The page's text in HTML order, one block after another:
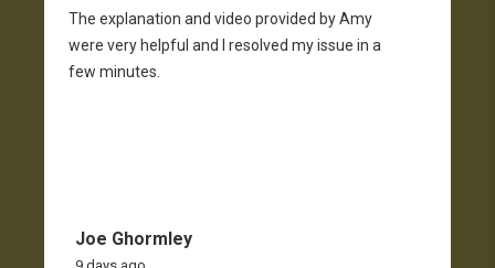
The explanation and video provided by Amy
were very helpful and I resolved my issue in a
few minutes.
Joe Ghormley